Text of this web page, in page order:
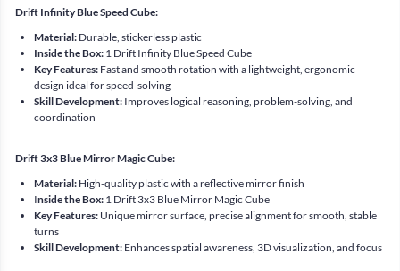
Drift Infinity Blue Speed Cube:
Material: Durable, stickerless plastic
Inside the Box: 1 Drift Infinity Blue Speed Cube
Key Features: Fast and smooth rotation with a lightweight, ergonomic
design ideal for speed-solving
Skill Development: Improves logical reasoning, problem-solving, and
coordination
Drift 3x3 Blue Mirror Magic Cube:
Material: High-quality plastic with a reflective mirror finish
Inside the Box: 1 Drift 3x3 Blue Mirror Magic Cube
Key Features: Unique mirror surface, precise alignment for smooth, stable
turns
Skill Development: Enhances spatial awareness, 3D visualization, and focus